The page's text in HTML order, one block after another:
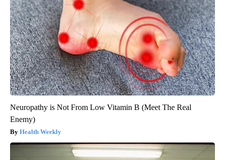
Neuropathy is Not From Low Vitamin B (Meet The Real
Enemy)
Health Weekly